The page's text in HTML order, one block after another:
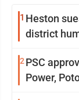
1 Heston
district
2 PSC
Power,